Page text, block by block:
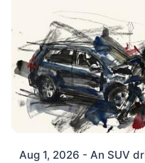
Aug 1, 2026 - An SUV